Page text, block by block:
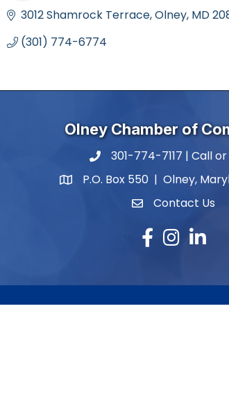
3012 Shamrock Terrace Olney MD
(301) 774-6774
Olney Chamber of
phone number
301-774-7117 | Call
map and address
P.O. Box 550 | Olney,
contactContact Us
Facebook
Instagram
LinkedIn